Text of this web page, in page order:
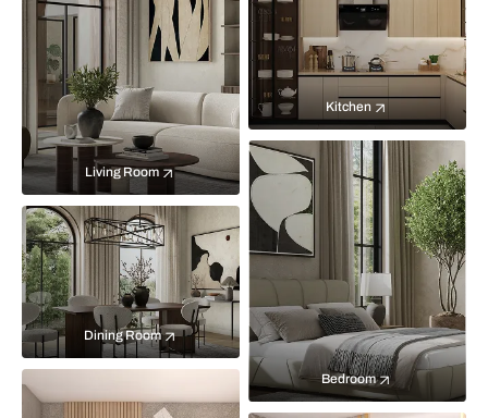
Living Room
Kitchen
Bedroom
Dining Room